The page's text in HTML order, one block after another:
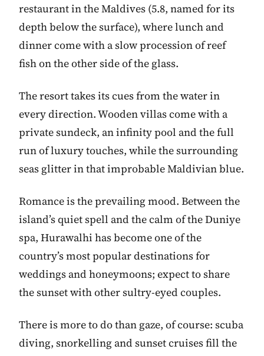
restaurant in the Maldives (5.8, named for its
depth below the surface), where lunch and
dinner come with a slow procession of reef
fish on the other side of the glass.
The resort takes its cues from the water in
every direction. Wooden villas come with a
private sundeck, an infinity pool and the full
run of luxury touches, while the surrounding
seas glitter in that improbable Maldivian blue.
Romance is the prevailing mood. Between the
island’s quiet spell and the calm of the Duniye
spa, Hurawalhi has become one of the
country’s most popular destinations for
weddings and honeymoons; expect to share
the sunset with other sultry-eyed couples.
There is more to do than gaze, of course: scuba
diving, snorkelling and sunset cruises fill the